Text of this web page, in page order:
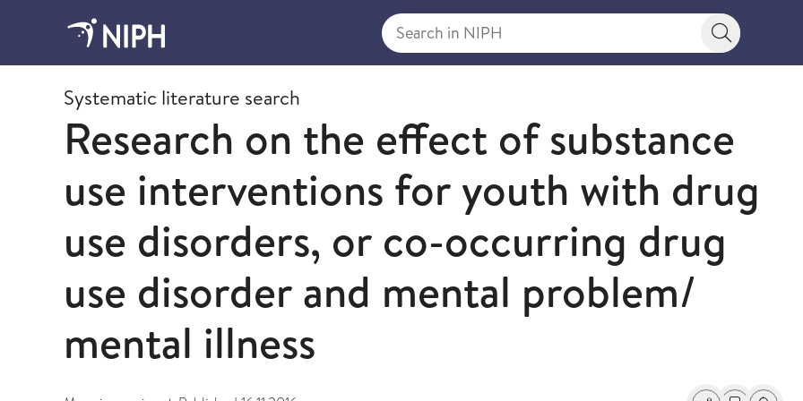
Search in NIPH
Search
2016
Systematic literature search
Research on the effect of substance
use interventions for youth with drug
use disorders, or co-occurring drug
use disorder and mental problem/
mental illness